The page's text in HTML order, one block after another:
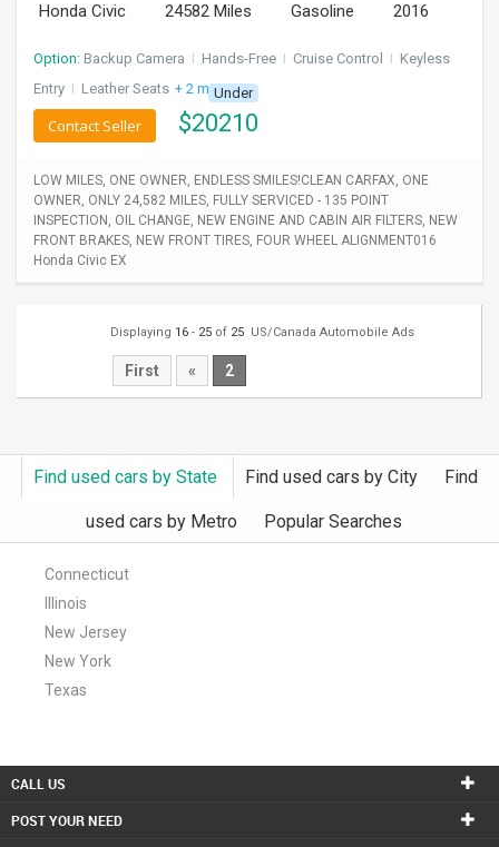
Honda Civic 24582 Miles Gasoline 2016
Option: Backup Camera I Hands-Free I Cruise Control I Keyless
Entry I Leather Seats + 2 moreUnder
$20210
Contact Seller
LOW MILES, ONE OWNER, ENDLESS SMILES!CLEAN CARFAX, ONE
OWNER, ONLY 24,582 MILES, FULLY SERVICED - 135 POINT
INSPECTION, OIL CHANGE, NEW ENGINE AND CABIN AIR FILTERS, NEW
FRONT BRAKES, NEW FRONT TIRES, FOUR WHEEL ALIGNMENT016
Honda Civic EX
Displaying 16- 25of 25 US/Canada Automobile Ads
First « 2
Find used cars by State Find used cars by City Find
used cars by Metro Popular Searches
Connecticut
Illinois
New Jersey
New York
Texas
CALL US
POST YOUR NEED